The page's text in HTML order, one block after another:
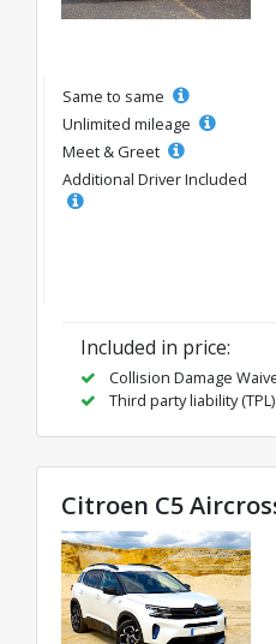
Same to same
Unlimited mileage
Meet & Greet
Additional Driver Included
Included in price:
Collision Damage
Third party liability (TPL)
Citroen C5